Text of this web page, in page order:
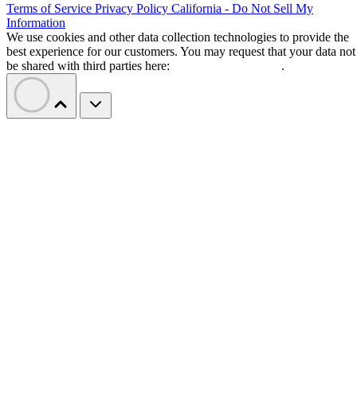
Terms of Service Privacy Policy California - Do Not Sell My
Information
We use cookies and other data collection technologies to provide the
best experience for our customers. You may request that your data not
be shared with third parties here:
.